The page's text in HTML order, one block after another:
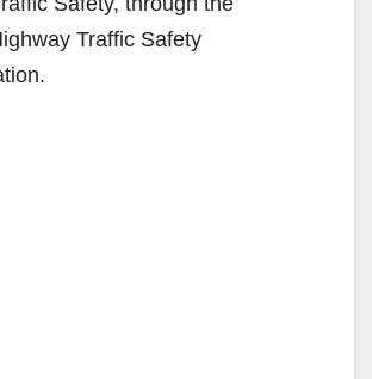
Traffic Safety